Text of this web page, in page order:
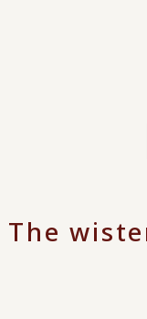
The